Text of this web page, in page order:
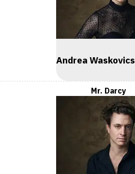
Andrea Waskovics
Mr. Darcy